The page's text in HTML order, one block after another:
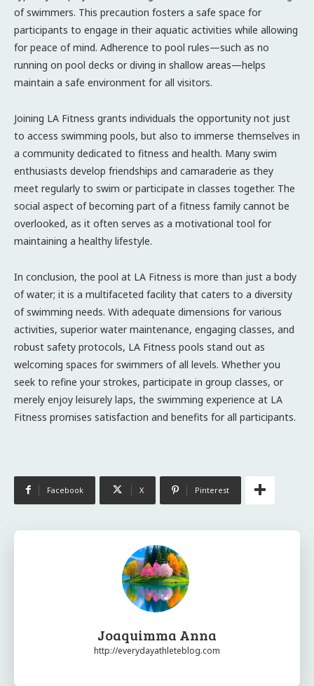
of swimmers. This precaution fosters a safe space for
participants to engage in their aquatic activities while allowing
for peace of mind. Adherence to pool rules—such as no
running on pool decks or diving in shallow areas—helps
maintain a safe environment for all visitors.
Joining LA Fitness grants individuals the opportunity not just
to access swimming pools, but also to immerse themselves in
a community dedicated to fitness and health. Many swim
enthusiasts develop friendships and camaraderie as they
meet regularly to swim or participate in classes together. The
social aspect of becoming part of a fitness family cannot be
overlooked, as it often serves as a motivational tool for
maintaining a healthy lifestyle.
In conclusion, the pool at LA Fitness is more than just a body
of water; it is a multifaceted facility that caters to a diversity
of swimming needs. With adequate dimensions for various
activities, superior water maintenance, engaging classes, and
robust safety protocols, LA Fitness pools stand out as
welcoming spaces for swimmers of all levels. Whether you
seek to refine your strokes, participate in group classes, or
merely enjoy leisurely laps, the swimming experience at LA
Fitness promises satisfaction and benefits for all participants.
Facebook X Pinterest
Joaquimma Anna
http://everydayathleteblog.com